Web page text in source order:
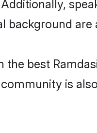
background are
best
is